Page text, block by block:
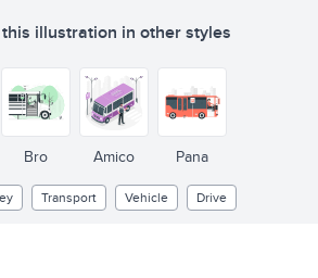
illustration in other styles
Bro Amico Pana
Transport Vehicle Drive